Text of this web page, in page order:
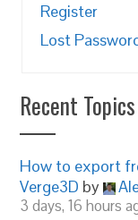
Register
Lost
Recent Topics
How to export
Verge3D by
3 days, 16 hours